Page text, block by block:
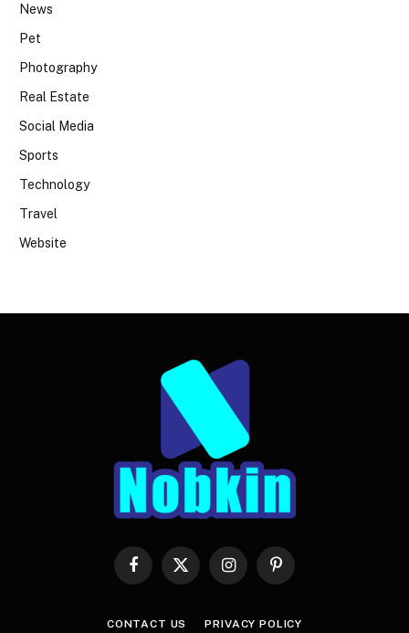
News
Pet
Photography
Real Estate
Social Media
Sports
Technology
Travel
Website
Facebook
X
InstagramPinterest
CONTACT US PRIVACY POLICY